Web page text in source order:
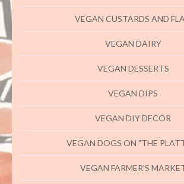
VEGAN CUSTARDS AND
VEGAN DAIRY
VEGAN DESSERTS
VEGAN DIPS
VEGAN DIY DECOR
VEGAN DOGS ON "THE
VEGAN FARMER'S